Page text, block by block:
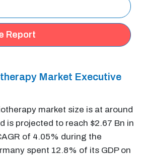
Report
Market Executive
market size is at around
is projected to reach $2.67 Bn in
of 4.05% during the
spent 12.8% of its GDP on